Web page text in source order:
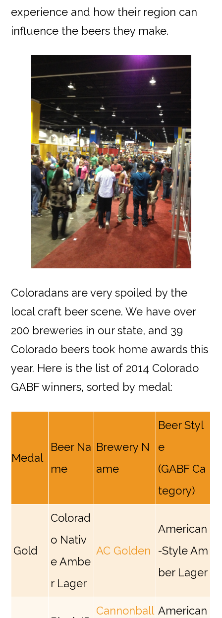
experience and how their region can
influence the beers they make.
Coloradans are very spoiled by the
local craft beer scene. We have over
200 breweries in our state, and 39
Colorado beers took home awards this
year. Here is the list of 2014 Colorado
GABF winners, sorted by medal:
Medal
Beer Na
me
Brewery N
ame
Beer Styl
e
(GABF Ca
tegory)
Gold
Colorad
o Nativ
e Ambe
r Lager
AC Golden
American
-Style Am
ber Lager
Cannonball American